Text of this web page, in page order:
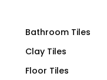
Bathroom Tiles
Clay Tiles
Floor Tiles